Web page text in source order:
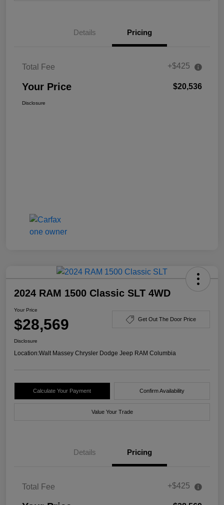
Details Pricing
Total Fee +$425
Your Price $20,536
Disclosure
2024 RAM 1500 Classic SLT 4WD
Your Price
$28,569 Get Out The Door Price
Disclosure
Location:Walt Massey Chrysler Dodge Jeep RAM Columbia
Calculate Your Payment Confirm Availability
Value Your Trade
Details Pricing
Total Fee +$425